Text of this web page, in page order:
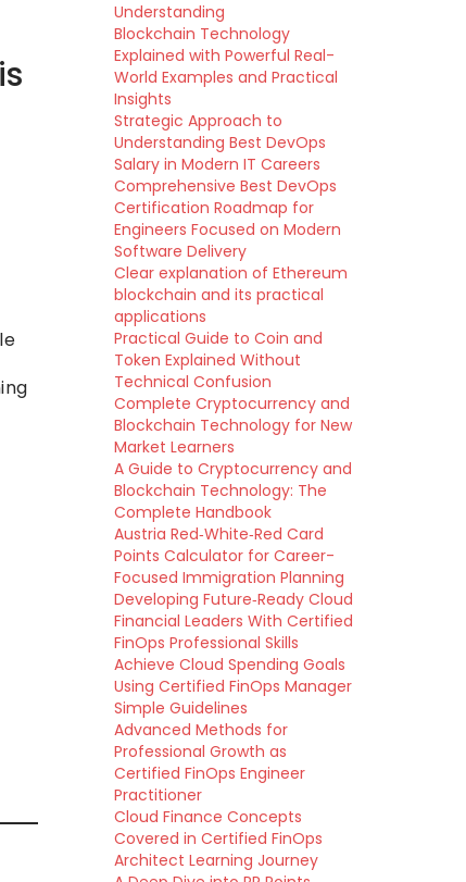
Understanding
Blockchain Technology
Explained with Powerful Real-
World Examples and Practical
Insights
Strategic Approach to
Understanding Best DevOps
Salary in Modern IT Careers
Comprehensive Best DevOps
Certification Roadmap for
Engineers Focused on Modern
Software Delivery
Clear explanation of Ethereum
blockchain and its practical
applications
Practical Guide to Coin and
Token Explained Without
Technical Confusion
Complete Cryptocurrency and
Blockchain Technology for New
Market Learners
A Guide to Cryptocurrency and
Blockchain Technology: The
Complete Handbook
Austria Red‑White‑Red Card
Points Calculator for Career-
Focused Immigration Planning
Developing Future‑Ready Cloud
Financial Leaders With Certified
FinOps Professional Skills
Achieve Cloud Spending Goals
Using Certified FinOps Manager
Simple Guidelines
Advanced Methods for
Professional Growth as
Certified FinOps Engineer
Practitioner
Cloud Finance Concepts
Covered in Certified FinOps
Architect Learning Journey